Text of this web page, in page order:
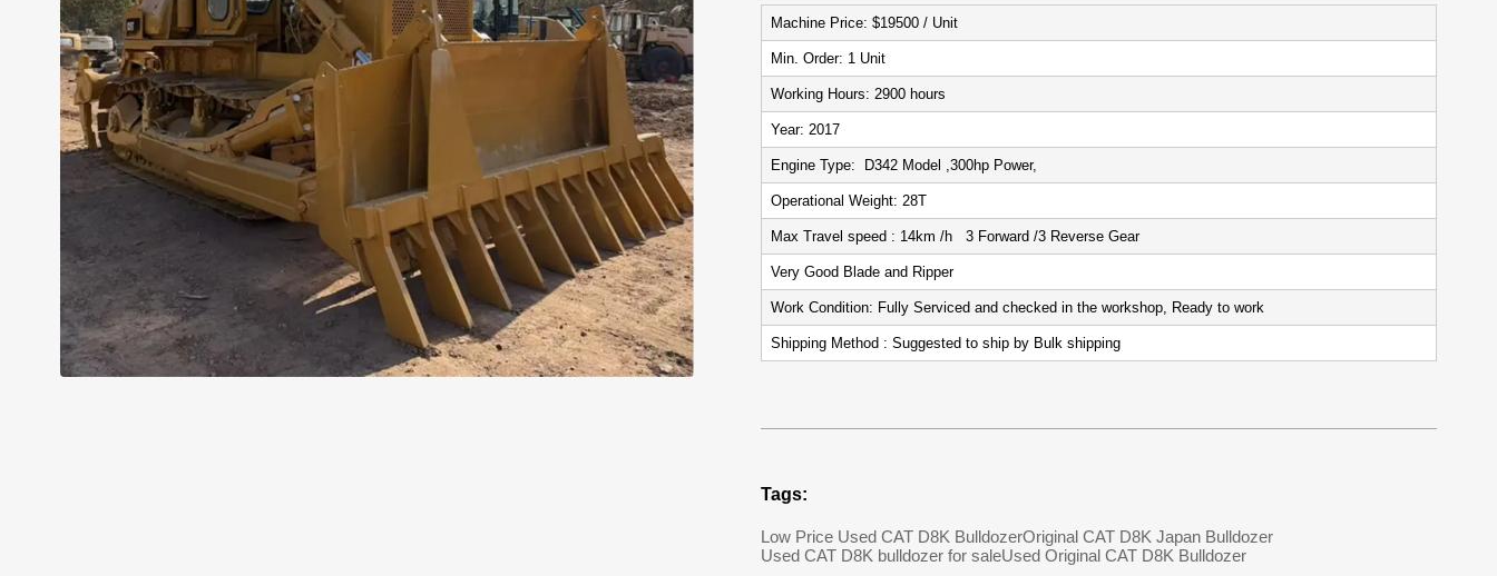
Machine Price: $19500 / Unit
Min. Order: 1 Unit
Working Hours: 2900 hours
Year: 2017
Engine Type: D342 Model ,300hp Power,
Operational Weight: 28T
Max Travel speed : 14km /h 3 Forward /3 Reverse Gear
Very Good Blade and Ripper
Work Condition: Fully Serviced and checked in the workshop, Ready to work
Shipping Method : Suggested to ship by Bulk shipping
Tags:
Low Price Used CAT D8K BulldozerOriginal CAT D8K Japan Bulldozer
Used CAT D8K bulldozer for saleUsed Original CAT D8K Bulldozer